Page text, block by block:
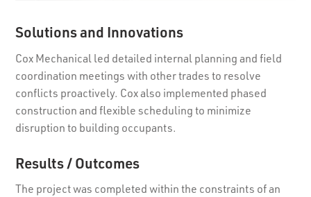
Solutions and Innovations
Cox Mechanical led detailed internal planning and field
coordination meetings with other trades to resolve
conflicts proactively. Cox also implemented phased
construction and flexible scheduling to minimize
disruption to building occupants.
Results / Outcomes
The project was completed within the constraints of an